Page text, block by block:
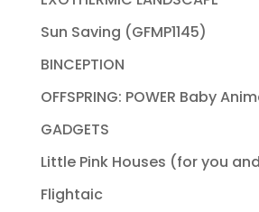
Sun Saving (GFMP1145)
BINCEPTION
OFFSPRING: POWER Baby
GADGETS
Little Pink Houses (for you
Flightaic